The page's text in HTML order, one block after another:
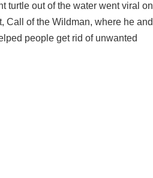
turtle out of the water went viral on
Call of the Wildman, where he and
people get rid of unwanted